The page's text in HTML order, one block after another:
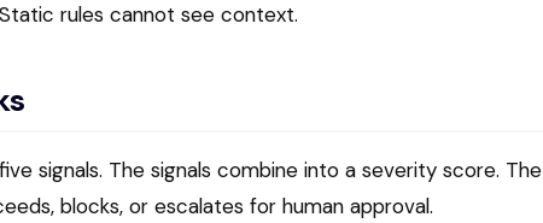
rules cannot see context.
signals. The signals combine into a severity score. The
blocks, or escalates for human approval.